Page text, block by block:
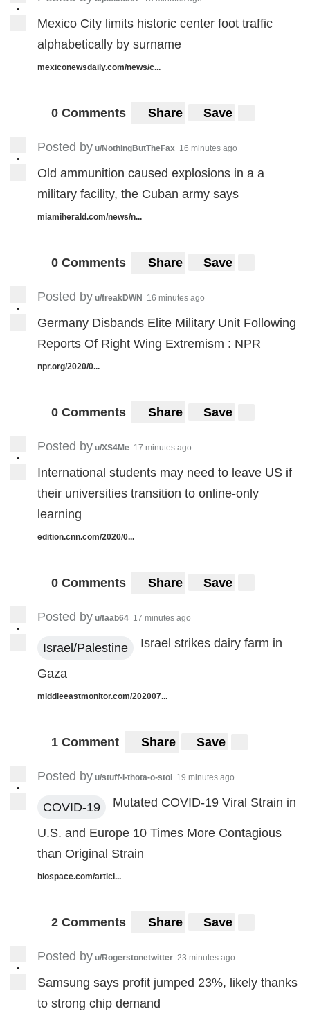
•
Mexico City limits historic center foot traffic
alphabetically by surname
mexiconewsdaily.com/news/c...
0 Comments Share Save
•
Posted by u/NothingButTheFax 16 minutes ago
Old ammunition caused explosions in a a
military facility, the Cuban army says
miamiherald.com/news/n...
0 Comments Share Save
•
Posted by u/freakDWN 16 minutes ago
Germany Disbands Elite Military Unit Following
Reports Of Right Wing Extremism : NPR
npr.org/2020/0...
0 Comments Share Save
•
Posted by u/XS4Me 17 minutes ago
International students may need to leave US if
their universities transition to online-only
learning
edition.cnn.com/2020/0...
0 Comments Share Save
•
Posted by u/faab64 17 minutes ago
Israel/Palestine Israel strikes dairy farm in
Gaza
middleeastmonitor.com/202007...
1 Comment Share Save
•
Posted by u/stuff-I-thota-o-stol 19 minutes ago
COVID-19 Mutated COVID-19 Viral Strain in
U.S. and Europe 10 Times More Contagious
than Original Strain
biospace.com/articl...
2 Comments Share Save
•
Posted by u/Rogerstonetwitter 23 minutes ago
Samsung says profit jumped 23%, likely thanks
to strong chip demand